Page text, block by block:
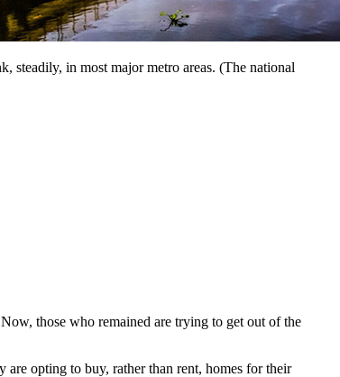
steadily, in most major metro areas. (The national
those who remained are trying to get out of the
opting to buy, rather than rent, homes for their